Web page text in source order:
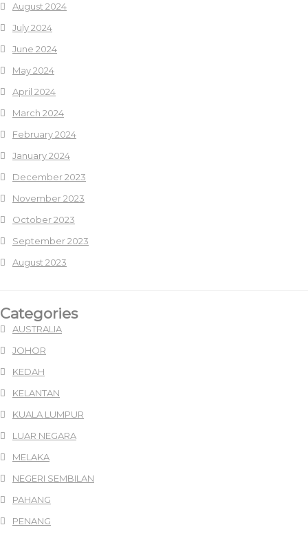
August 2024
July 2024
June 2024
May 2024
April 2024
March 2024
February 2024
January 2024
December 2023
November 2023
October 2023
September 2023
August 2023
Categories
AUSTRALIA
JOHOR
KEDAH
KELANTAN
KUALA LUMPUR
LUAR NEGARA
MELAKA
NEGERI SEMBILAN
PAHANG
PENANG